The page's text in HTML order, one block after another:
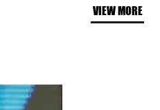
VIEW MORE